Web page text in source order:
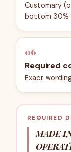
Customary
bottom 30%
06
Required
Exact
REQUIRED
MADE